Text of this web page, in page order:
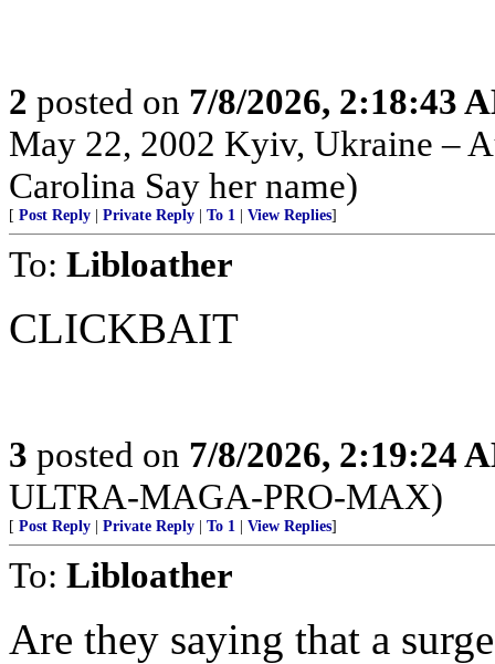
2 posted on 7/8/2026, 2:18:43
May 22, 2002 Kyiv, Ukraine –
Carolina Say her name)
[ Post Reply Private Reply To 1 View Replies]
To: Libloather
CLICKBAIT
3 posted on 7/8/2026, 2:19:24
ULTRA-MAGA-PRO-MAX)
[ Post Reply Private Reply To 1 View Replies]
To: Libloather
Are they saying that a